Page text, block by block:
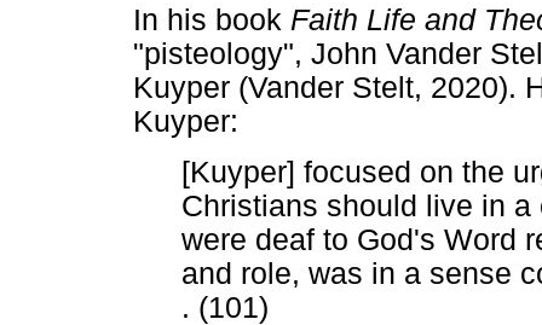
In his book Faith Life and
"pisteology", John Vander
Kuyper (Vander Stelt, 2020).
Kuyper:
[Kuyper] focused on the
Christians should live in
were deaf to God's Word
and role, was in a sense
. (101)